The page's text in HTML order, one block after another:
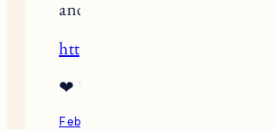
and have since given several.
http://
❤ ?
February 9, 2022